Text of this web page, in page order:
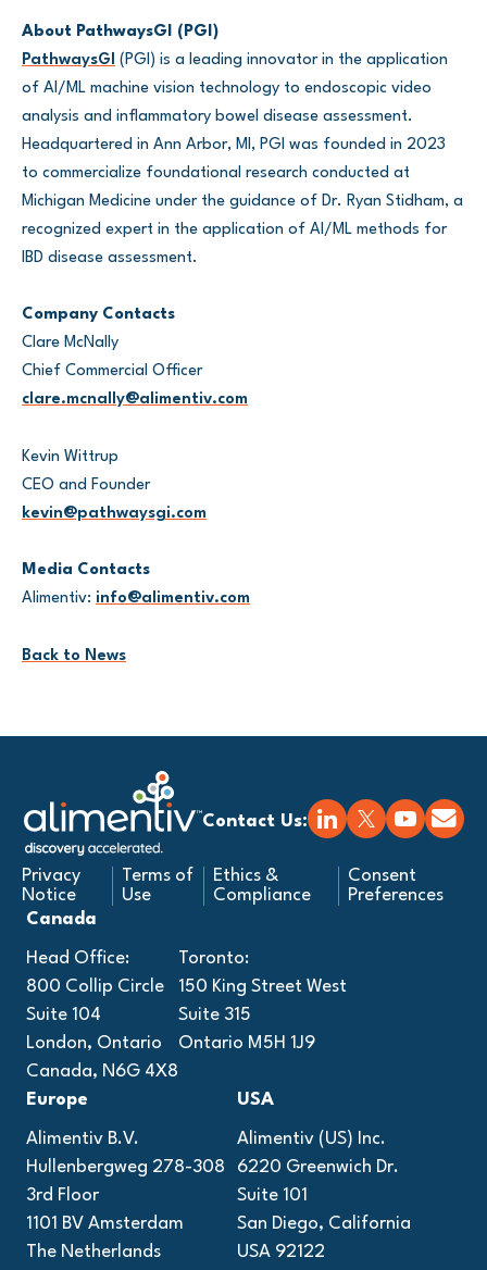
About PathwaysGI (PGI)
PathwaysGI (PGI) is a leading innovator in the application
of AI/ML machine vision technology to endoscopic video
analysis and inflammatory bowel disease assessment.
Headquartered in Ann Arbor, MI, PGI was founded in 2023
to commercialize foundational research conducted at
Michigan Medicine under the guidance of Dr. Ryan Stidham, a
recognized expert in the application of AI/ML methods for
IBD disease assessment.
Company Contacts
Clare McNally
Chief Commercial Officer
clare.mcnally@alimentiv.com
Kevin Wittrup
CEO and Founder
kevin@pathwaysgi.com
Media Contacts
Alimentiv: info@alimentiv.com
Back to News
Contact Us:
Privacy
Notice
Terms of
Use
Ethics &
Compliance
Consent
Preferences
Canada
Head Office:
800 Collip Circle
Suite 104
London, Ontario
Canada, N6G 4X8
Toronto:
150 King Street West
Suite 315
Ontario M5H 1J9
Europe
Alimentiv B.V.
Hullenbergweg 278-308
3rd Floor
1101 BV Amsterdam
The Netherlands
USA
Alimentiv (US) Inc.
6220 Greenwich Dr.
Suite 101
San Diego, California
USA 92122